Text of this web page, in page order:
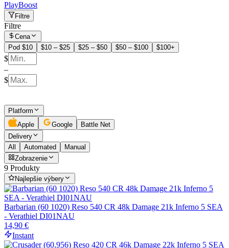
PlayBoost
Filtre
Filtre
Cena
Pod $10
$10 – $25 $25 – $50 $50 – $100 $100+
$
–
$
Platform
Apple
Google
Battle Net
Delivery
All
Automated
Manual
Zobrazenie
9 Produkty
Najlepšie výbery
Barbarian (60 1020) Reso 540 CR 48k Damage 21k Inferno 5 SEA
- Verathiel DI01NAU
14,90 €
Instant